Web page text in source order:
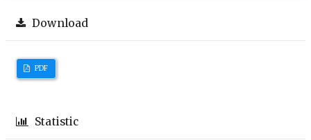
Download
PDF
Statistic